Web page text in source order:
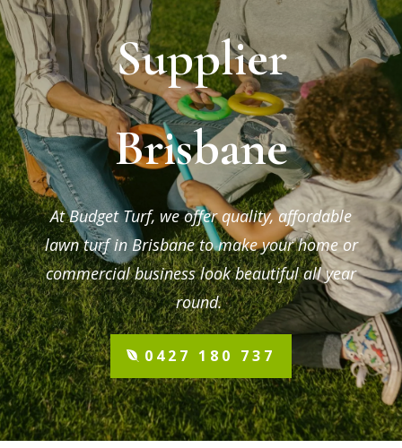
Supplier
Brisbane
At Budget Turf, we offer quality, affordable
lawn turf in Brisbane to make your home or
commercial business look beautiful all year
round.
0427 180 737